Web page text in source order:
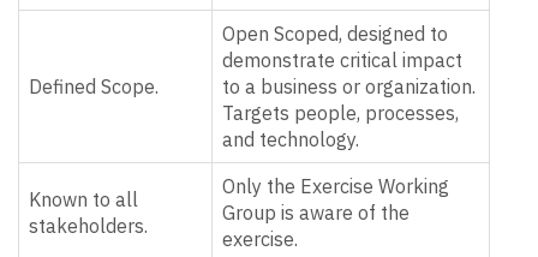
Defined Scope.
Open Scoped, designed to
demonstrate critical impact
to a business or organization.
Targets people, processes,
and technology.
Known to all
stakeholders.
Only the Exercise Working
Group is aware of the
exercise.